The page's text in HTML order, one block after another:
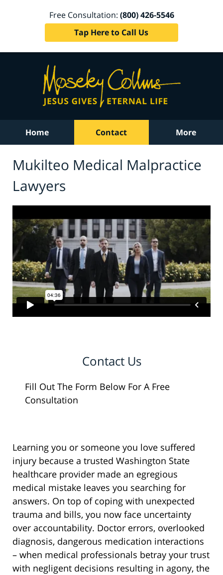
Free Consultation: (800) 426-5546
Tap Here to Call Us
Home Contact More
Mukilteo Medical Malpractice
Lawyers
Contact Us
Fill Out The Form Below For A Free
Consultation
Learning you or someone you love suffered
injury because a trusted Washington State
healthcare provider made an egregious
medical mistake leaves you searching for
answers. On top of coping with unexpected
trauma and bills, you now face uncertainty
over accountability. Doctor errors, overlooked
diagnosis, dangerous medication interactions
– when medical professionals betray your trust
with negligent decisions resulting in agony, the